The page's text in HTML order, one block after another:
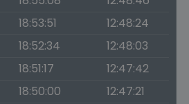
18:53:51
12:48:24
18:52:34
12:48:03
18:51:17
12:47:42
18:50:00 12:47:21